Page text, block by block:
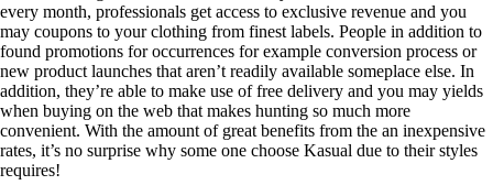
every month, professionals get access to exclusive revenue and you
may coupons to your clothing from finest labels. People in addition to
found promotions for occurrences for example conversion process or
new product launches that aren’t readily available someplace else. In
addition, they’re able to make use of free delivery and you may yields
when buying on the web that makes hunting so much more
convenient. With the amount of great benefits from the an inexpensive
rates, it’s no surprise why some one choose Kasual due to their styles
requires!